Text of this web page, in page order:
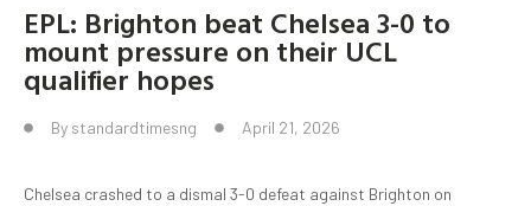
EPL: Brighton beat Chelsea 3-0 to
mount pressure on their UCL
qualifier hopes
By standardtimesng April 21, 2026
Chelsea crashed to a dismal 3-0 defeat against Brighton on